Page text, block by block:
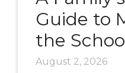
Guide to
the
August 2, 2026